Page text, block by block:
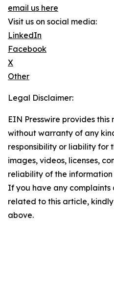
email us here
Visit us on social media:
LinkedIn
Facebook
X
Other
Legal Disclaimer:
EIN Presswire provides this
without warranty of any
responsibility or liability for
images, videos, licenses,
reliability of the
If you have any complaints
related to this article,
above.